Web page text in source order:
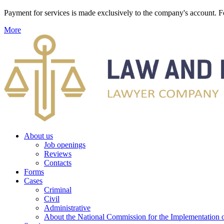
Payment for services is made exclusively to the company's
More
About us
Job openings
Reviews
Contacts
Forms
Cases
Criminal
Civil
Administrative
About the National Commission for the Implementation